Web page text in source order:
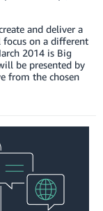
and deliver a
focus on a different
2014 is Big
be presented by
from the chosen